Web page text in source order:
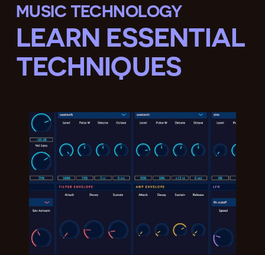
MUSIC TECHNOLOGY
LEARN ESSENTIAL
TECHNIQUES